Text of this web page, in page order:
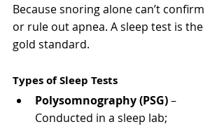
Because snoring alone can’t confirm
or rule out apnea. A sleep test is the
gold standard.
Types of Sleep Tests
Polysomnography (PSG) –
Conducted in a sleep lab;